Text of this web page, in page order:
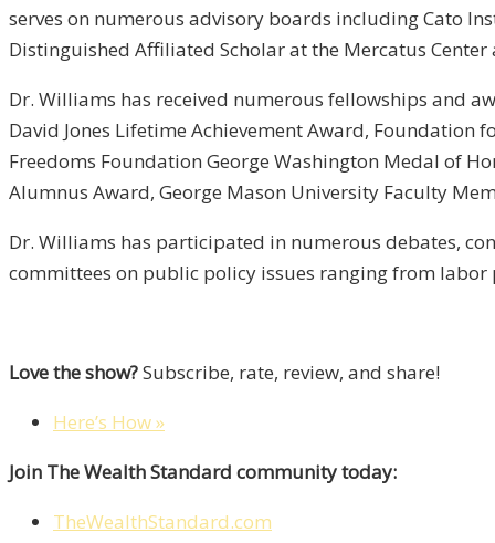
serves on numerous advisory boards including Cato
Distinguished Affiliated Scholar at the Mercatus Center
Dr. Williams has received numerous fellowships and
David Jones Lifetime Achievement Award,
Freedoms Foundation George Washington Medal of
Alumnus Award, George Mason University Faculty
Dr. Williams has participated in numerous debates,
committees on public policy issues ranging from labor
Love the show?Subscribe, rate, review, and share!
Here’s How »
Join The Wealth Standard community today:
TheWealthStandard.com